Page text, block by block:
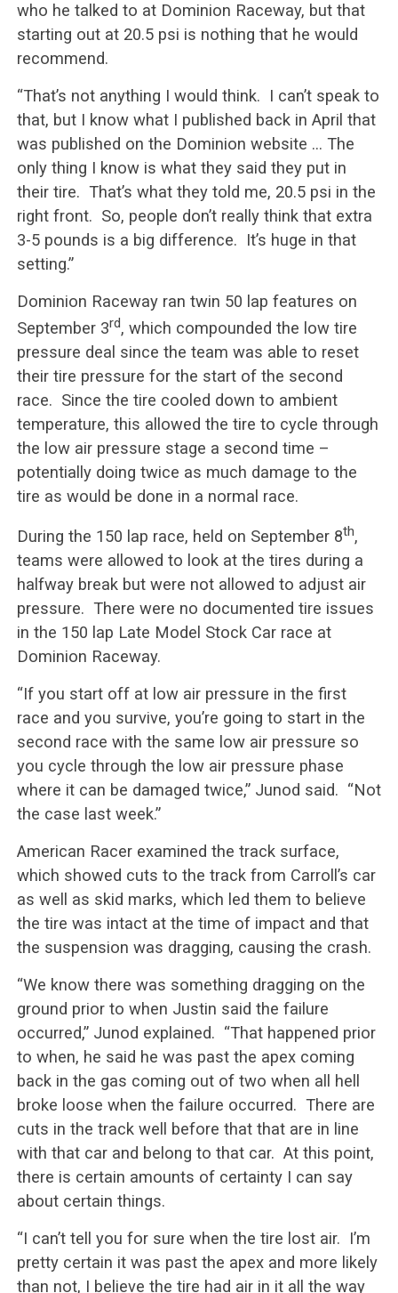
who he talked to at Dominion Raceway, but that
starting out at 20.5 psi is nothing that he would
recommend.
“That’s not anything I would think. I can’t speak to
that, but I know what I published back in April that
was published on the Dominion website … The
only thing I know is what they said they put in
their tire. That’s what they told me, 20.5 psi in the
right front. So, people don’t really think that extra
3-5 pounds is a big difference. It’s huge in that
setting.”
Dominion Raceway ran twin 50 lap features on
September 3rd, which compounded the low tire
pressure deal since the team was able to reset
their tire pressure for the start of the second
race. Since the tire cooled down to ambient
temperature, this allowed the tire to cycle through
the low air pressure stage a second time –
potentially doing twice as much damage to the
tire as would be done in a normal race.
During the 150 lap race, held on September 8th,
teams were allowed to look at the tires during a
halfway break but were not allowed to adjust air
pressure. There were no documented tire issues
in the 150 lap Late Model Stock Car race at
Dominion Raceway.
“If you start off at low air pressure in the first
race and you survive, you’re going to start in the
second race with the same low air pressure so
you cycle through the low air pressure phase
where it can be damaged twice,” Junod said. “Not
the case last week.”
American Racer examined the track surface,
which showed cuts to the track from Carroll’s car
as well as skid marks, which led them to believe
the tire was intact at the time of impact and that
the suspension was dragging, causing the crash.
“We know there was something dragging on the
ground prior to when Justin said the failure
occurred,” Junod explained. “That happened prior
to when, he said he was past the apex coming
back in the gas coming out of two when all hell
broke loose when the failure occurred. There are
cuts in the track well before that that are in line
with that car and belong to that car. At this point,
there is certain amounts of certainty I can say
about certain things.
“I can’t tell you for sure when the tire lost air. I’m
pretty certain it was past the apex and more likely
than not, I believe the tire had air in it all the way